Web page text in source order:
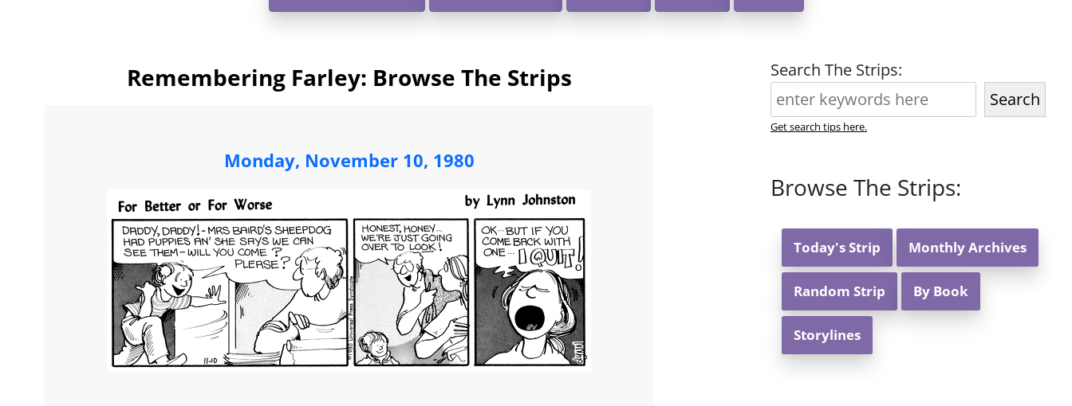
Remembering Farley: Browse The Strips
Monday, November 10, 1980
Search The Strips:
Search
Get search tips here.
Browse The Strips:
Today's Strip Monthly Archives
Random Strip By Book
Storylines